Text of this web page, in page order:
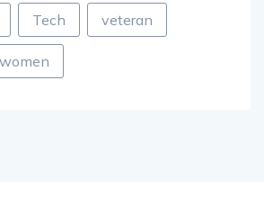
Tech veteran
women